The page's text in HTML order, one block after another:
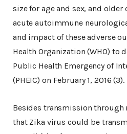
size for age and sex, and
acute autoimmune
and impact of these adverse
Health Organization (WHO) to
Public Health Emergency of
(PHEIC) on February 1, 2016 (3).
Besides transmission
that Zika virus could be